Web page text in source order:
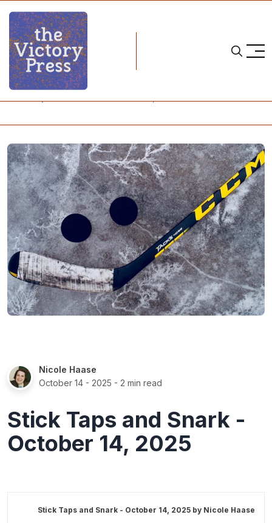
Home
stick taps and snark
Nicole Haase
October 14 - 2025 - 2 min read
Stick Taps and Snark -
October 14, 2025
Stick Taps and Snark - October 14, 2025 by Nicole Haase